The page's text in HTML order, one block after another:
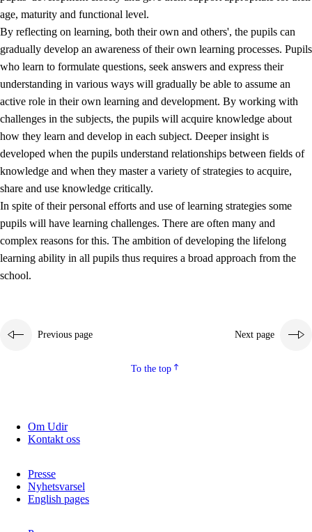
Principles for education and all-round development
2.1 Social learning and development
Competence in the subjects
2.3 The basic skills
2.4 Learning to learn
Interdisciplinary topics
age, maturity and functional level.
By reflecting on learning, both their own and others', the pupils can
gradually develop an awareness of their own learning processes. Pupils
who learn to formulate questions, seek answers and express their
understanding in various ways will gradually be able to assume an
active role in their own learning and development. By working with
challenges in the subjects, the pupils will acquire knowledge about
how they learn and develop in each subject. Deeper insight is
developed when the pupils understand relationships between fields of
knowledge and when they master a variety of strategies to acquire,
share and use knowledge critically.
In spite of their personal efforts and use of learning strategies some
pupils will have learning challenges. There are often many and
complex reasons for this. The ambition of developing the lifelong
learning ability in all pupils thus requires a broad approach from the
school.
Previous page Next page
To the top
Om Udir
Kontakt oss
Presse
Nyhetsvarsel
English pages